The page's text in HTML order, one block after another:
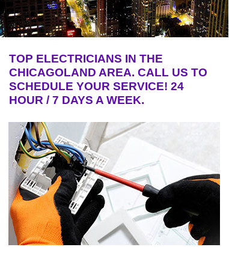
TOP ELECTRICIANS IN THE
CHICAGOLAND AREA. CALL US TO
SCHEDULE YOUR SERVICE! 24
HOUR / 7 DAYS A WEEK.